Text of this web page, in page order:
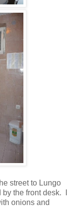
street to Lungo
the front desk. I
onions and